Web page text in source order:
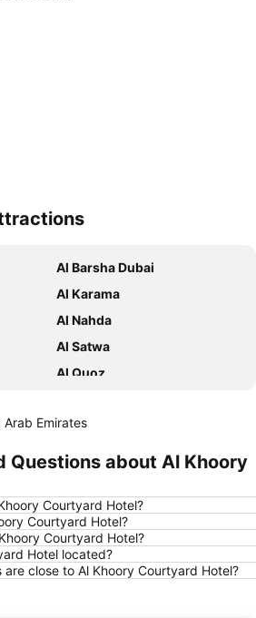
Al Barsha Dubai
Al Karama
Al Nahda
Al Satwa
Al Quoz
Burjuman
The Dubai Mall
Union Metro Station
Business Bay
Jumeirah
Al Muteena
Arab Emirates
Questions about Al Khoory
Courtyard Hotel?
Courtyard Hotel?
Courtyard Hotel?
Hotel located?
close to Al Khoory Courtyard Hotel?